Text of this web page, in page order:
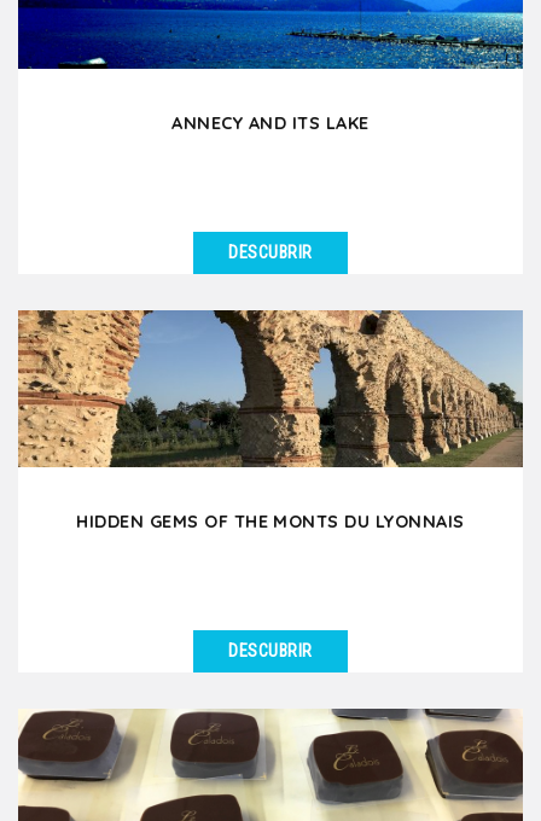
ANNECY AND ITS LAKE
Annecy, nicknamed the Venice of the Alps, is an
essential excursion for groups staying in Lyon.
Located...
DESCUBRIR
HIDDEN GEMS OF THE MONTS DU LYONNAIS
Set off on a unique day trip to the West Lyonnais, a
hidden gem just 35 minutes from Lyon, rich in local...
DESCUBRIR